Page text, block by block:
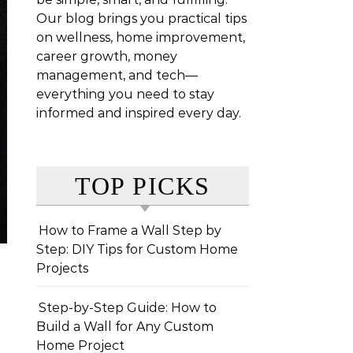
Our blog brings you practical tips
on wellness, home improvement,
career growth, money
management, and tech—
everything you need to stay
informed and inspired every day.
TOP PICKS
How to Frame a Wall Step by
Step: DIY Tips for Custom Home
Projects
Step-by-Step Guide: How to
Build a Wall for Any Custom
Home Project